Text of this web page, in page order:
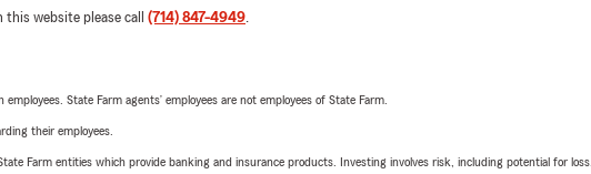
website please call (714) 847-4949.
State Farm agents’ employees are not employees of State Farm.
their employees.
Farm entities which provide banking and insurance products. Investing involves risk, including potential for loss.